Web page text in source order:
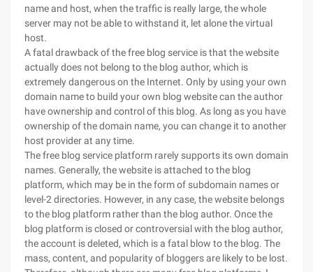
name and host, when the traffic is really large, the whole
server may not be able to withstand it, let alone the virtual
host.
A fatal drawback of the free blog service is that the website
actually does not belong to the blog author, which is
extremely dangerous on the Internet. Only by using your own
domain name to build your own blog website can the author
have ownership and control of this blog. As long as you have
ownership of the domain name, you can change it to another
host provider at any time.
The free blog service platform rarely supports its own domain
names. Generally, the website is attached to the blog
platform, which may be in the form of subdomain names or
level-2 directories. However, in any case, the website belongs
to the blog platform rather than the blog author. Once the
blog platform is closed or controversial with the blog author,
the account is deleted, which is a fatal blow to the blog. The
mass, content, and popularity of bloggers are likely to be lost.